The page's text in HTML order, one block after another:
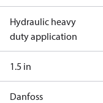
Hydraulic heavy
duty application
1.5 in
Danfoss